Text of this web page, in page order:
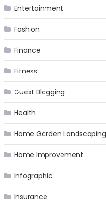
Entertainment
Fashion
Finance
Fitness
Guest Blogging
Health
Home Garden Landscaping
Home Improvement
Infographic
Insurance